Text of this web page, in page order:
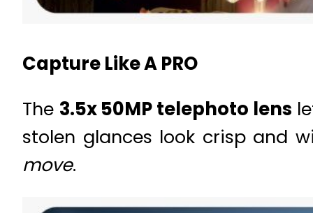
Capture Like A PRO
The 3.5x 50MP telephoto lens
stolen glances look crisp and
move.